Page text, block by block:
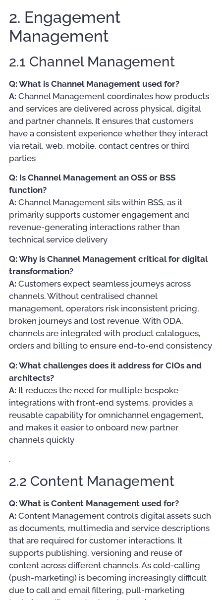
2. Engagement
Management
2.1 Channel Management
Q: What is Channel Management used for?
A: Channel Management coordinates how products
and services are delivered across physical, digital
and partner channels. It ensures that customers
have a consistent experience whether they interact
via retail, web, mobile, contact centres or third
parties
Q: Is Channel Management an OSS or BSS
function?
A: Channel Management sits within BSS, as it
primarily supports customer engagement and
revenue-generating interactions rather than
technical service delivery
Q: Why is Channel Management critical for digital
transformation?
A: Customers expect seamless journeys across
channels. Without centralised channel
management, operators risk inconsistent pricing,
broken journeys and lost revenue. With ODA,
channels are integrated with product catalogues,
orders and billing to ensure end-to-end consistency
Q: What challenges does it address for CIOs and
architects?
A: It reduces the need for multiple bespoke
integrations with front-end systems, provides a
reusable capability for omnichannel engagement,
and makes it easier to onboard new partner
channels quickly
.
2.2 Content Management
Q: What is Content Management used for?
A: Content Management controls digital assets such
as documents, multimedia and service descriptions
that are required for customer interactions. It
supports publishing, versioning and reuse of
content across different channels. As cold-calling
(push-marketing) is becoming increasingly difficult
due to call and email filtering, pull-marketing